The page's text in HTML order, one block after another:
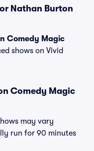
Nathan Burton
Comedy Magic
shows on Vivid
Comedy Magic
may vary
run for 90 minutes